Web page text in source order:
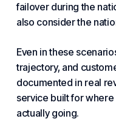
failover during the
also consider the
Even in these
trajectory, and
documented in real
service built for
actually going.